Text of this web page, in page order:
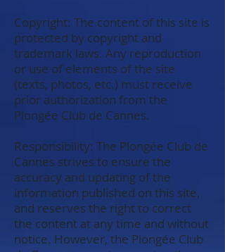
Copyright: The content of this site is
protected by copyright and
trademark laws. Any reproduction
or use of elements of the site
(texts, photos, etc.) must receive
prior authorization from the
Plongée Club de Cannes.
Responsibility: The Plongée Club de
Cannes strives to ensure the
accuracy and updating of the
information published on this site,
and reserves the right to correct
the content at any time and without
notice. However, the Plongée Club